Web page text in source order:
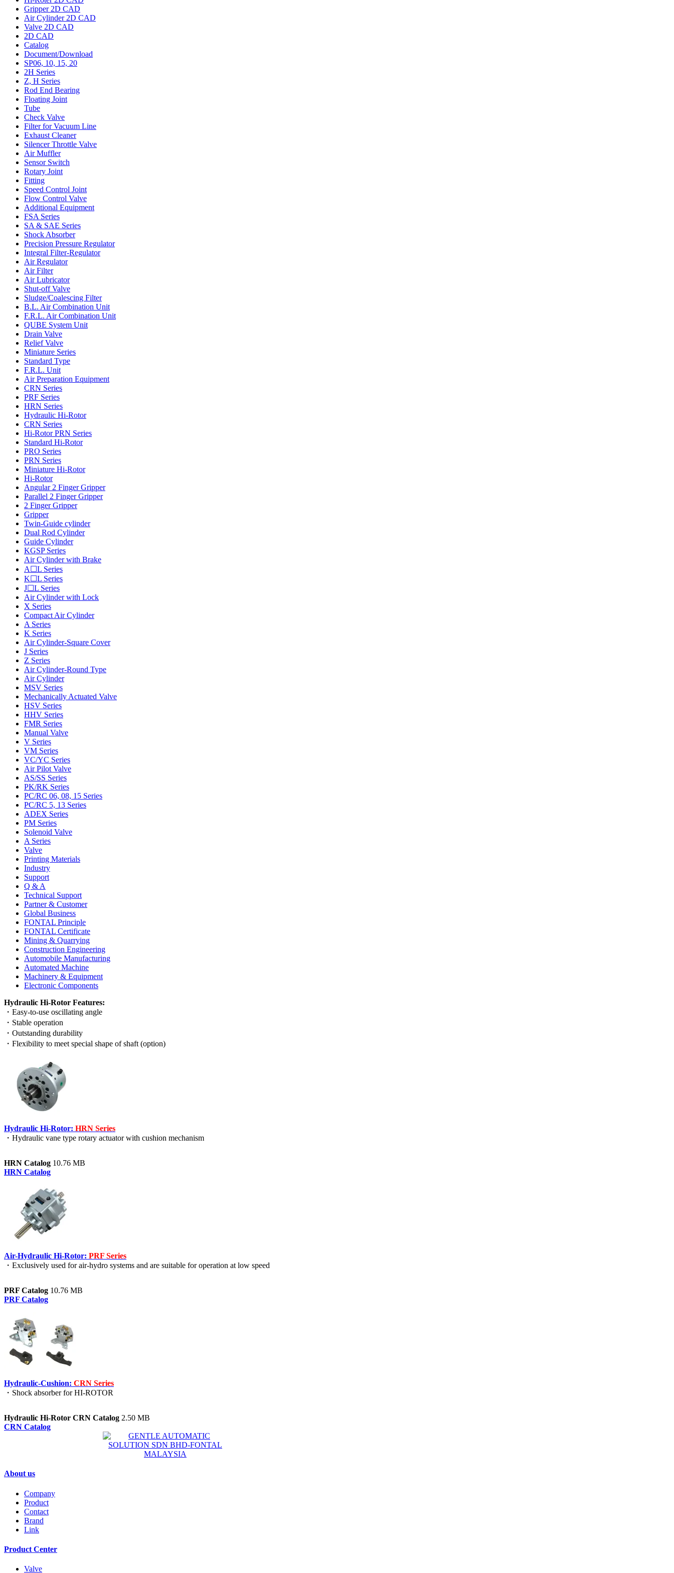
Gripper 2D CAD
Air Cylinder 2D CAD
Valve 2D CAD
2D CAD
Catalog
Document/Download
SP06, 10, 15, 20
2H Series
Z, H Series
Rod End Bearing
Floating Joint
Tube
Check Valve
Filter for Vacuum Line
Exhaust Cleaner
Silencer Throttle Valve
Air Muffler
Sensor Switch
Rotary Joint
Fitting
Speed Control Joint
Flow Control Valve
Additional Equipment
FSA Series
SA & SAE Series
Shock Absorber
Precision Pressure Regulator
Integral Filter-Regulator
Air Regulator
Air Filter
Air Lubricator
Shut-off Valve
Sludge/Coalescing Filter
B.L. Air Combination Unit
F.R.L. Air Combination Unit
QUBE System Unit
Drain Valve
Relief Valve
Miniature Series
Standard Type
F.R.L. Unit
Air Preparation Equipment
CRN Series
PRF Series
HRN Series
Hydraulic Hi-Rotor
CRN Series
Hi-Rotor PRN Series
Standard Hi-Rotor
PRO Series
PRN Series
Miniature Hi-Rotor
Hi-Rotor
Angular 2 Finger Gripper
Parallel 2 Finger Gripper
2 Finger Gripper
Gripper
Twin-Guide cylinder
Dual Rod Cylinder
Guide Cylinder
KGSP Series
Air Cylinder with Brake
A☐L Series
K☐L Series
J☐L Series
Air Cylinder with Lock
X Series
Compact Air Cylinder
A Series
K Series
Air Cylinder-Square Cover
J Series
Z Series
Air Cylinder-Round Type
Air Cylinder
MSV Series
Mechanically Actuated Valve
HSV Series
HHV Series
FMR Series
Manual Valve
V Series
VM Series
VC/YC Series
Air Pilot Valve
AS/SS Series
PK/RK Series
PC/RC 06, 08, 15 Series
PC/RC 5, 13 Series
ADEX Series
PM Series
Solenoid Valve
A Series
Valve
Printing Materials
Industry
Support
Q & A
Technical Support
Partner & Customer
Global Business
FONTAL Principle
FONTAL Certificate
Mining & Quarrying
Construction Engineering
Automobile Manufacturing
Automated Machine
Machinery & Equipment
Electronic Components
Hydraulic Hi-Rotor Features:
・Easy-to-use oscillating angle
・Stable operation
・Outstanding durability
・Flexibility to meet special shape of shaft (option)
Hydraulic Hi-Rotor: HRN Series
・Hydraulic vane type rotary actuator with cushion mechanism
HRN Catalog 10.76 MB
HRN Catalog
Air-Hydraulic Hi-Rotor: PRF Series
・Exclusively used for air-hydro systems and are suitable for operation at low speed
PRF Catalog 10.76 MB
PRF Catalog
Hydraulic-Cushion: CRN Series
・Shock absorber for HI-ROTOR
Hydraulic Hi-Rotor CRN Catalog 2.50 MB
CRN Catalog
About us
Company
Product
Contact
Brand
Link
Product Center
Valve